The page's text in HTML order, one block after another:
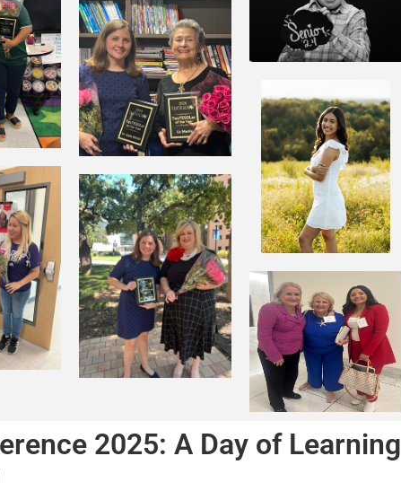
2025: A Day of Learning